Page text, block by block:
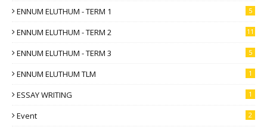
ENNUM ELUTHUM - TERM 1 5
ENNUM ELUTHUM - TERM 2 11
ENNUM ELUTHUM - TERM 3 5
ENNUM ELUTHUM TLM 1
ESSAY WRITING 1
Event 2